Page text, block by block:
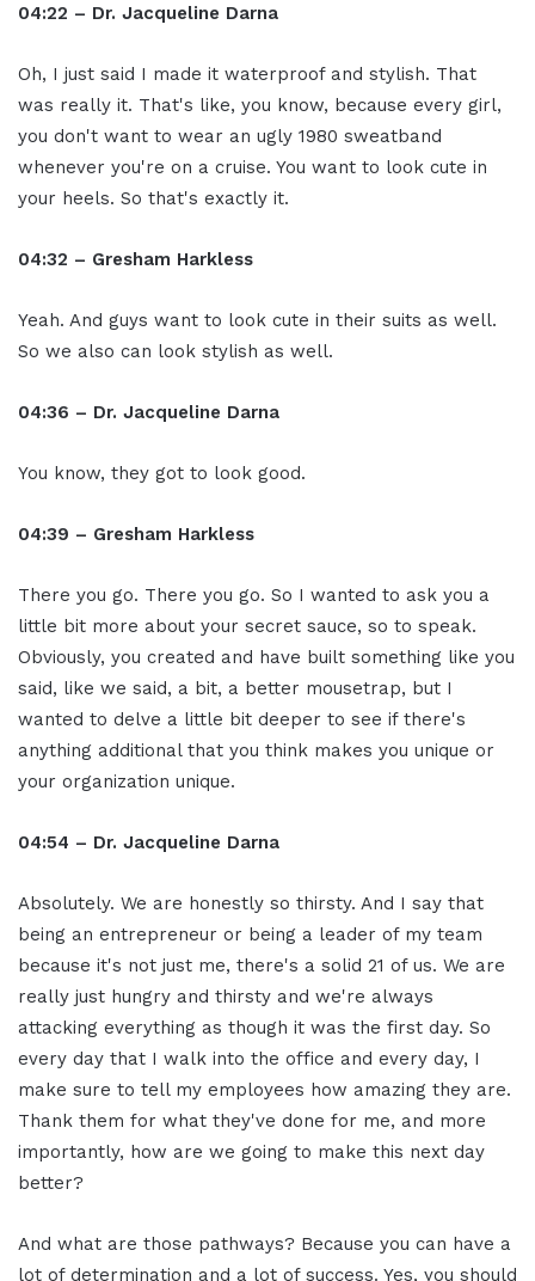
04:22 – Dr. Jacqueline Darna
Oh, I just said I made it waterproof and stylish. That
was really it. That's like, you know, because every girl,
you don't want to wear an ugly 1980 sweatband
whenever you're on a cruise. You want to look cute in
your heels. So that's exactly it.
04:32 – Gresham Harkless
Yeah. And guys want to look cute in their suits as well.
So we also can look stylish as well.
04:36 – Dr. Jacqueline Darna
You know, they got to look good.
04:39 – Gresham Harkless
There you go. There you go. So I wanted to ask you a
little bit more about your secret sauce, so to speak.
Obviously, you created and have built something like you
said, like we said, a bit, a better mousetrap, but I
wanted to delve a little bit deeper to see if there's
anything additional that you think makes you unique or
your organization unique.
04:54 – Dr. Jacqueline Darna
Absolutely. We are honestly so thirsty. And I say that
being an entrepreneur or being a leader of my team
because it's not just me, there's a solid 21 of us. We are
really just hungry and thirsty and we're always
attacking everything as though it was the first day. So
every day that I walk into the office and every day, I
make sure to tell my employees how amazing they are.
Thank them for what they've done for me, and more
importantly, how are we going to make this next day
better?
And what are those pathways? Because you can have a
lot of determination and a lot of success. Yes, you should